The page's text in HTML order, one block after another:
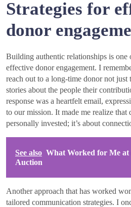
Strategies for
donor
Building authentic relationships is one
effective donor engagement. I
reach out to a long-time donor not just
stories about the people their
response was a heartfelt email,
to our mission. It made me realize that
personally invested; it’s about
See also What Worked for Me at
Auction
Another approach that has worked
tailored communication strategies. I